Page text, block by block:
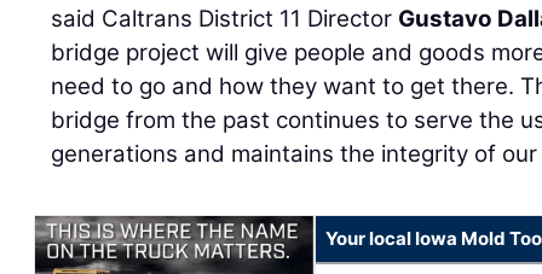
said Caltrans District 11 Director Gustavo
bridge project will give people and goods
need to go and how they want to get there.
bridge from the past continues to serve the
generations and maintains the integrity of
Your local Iowa Mold